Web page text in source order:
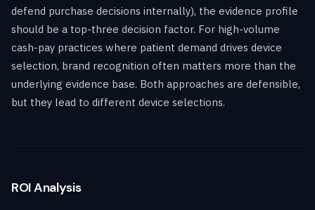
defend purchase decisions internally), the evidence profile
should be a top-three decision factor. For high-volume
cash-pay practices where patient demand drives device
selection, brand recognition often matters more than the
underlying evidence base. Both approaches are defensible,
but they lead to different device selections.
ROI Analysis